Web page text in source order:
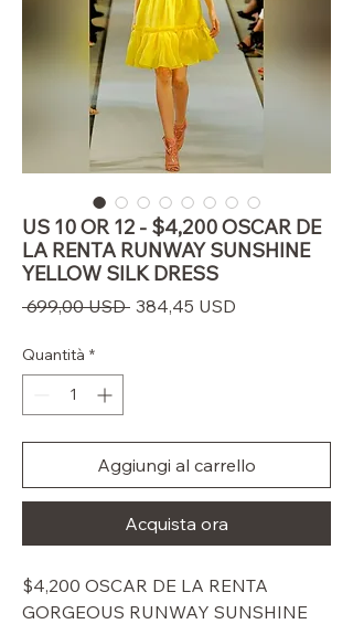
US 10 OR 12 - $4,200 OSCAR DE
LA RENTA RUNWAY SUNSHINE
YELLOW SILK DRESS
699,00 USD Prezzo
384,45 USD
Quantità *
Aggiungi al carrello
Acquista ora
$4,200 OSCAR DE LA RENTA
GORGEOUS RUNWAY SUNSHINE